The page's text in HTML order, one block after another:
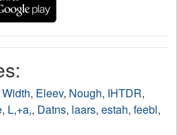
Width, Eleev, Nough, IHTDR,
, L,+a,, Datns, laars, estah, feebl,